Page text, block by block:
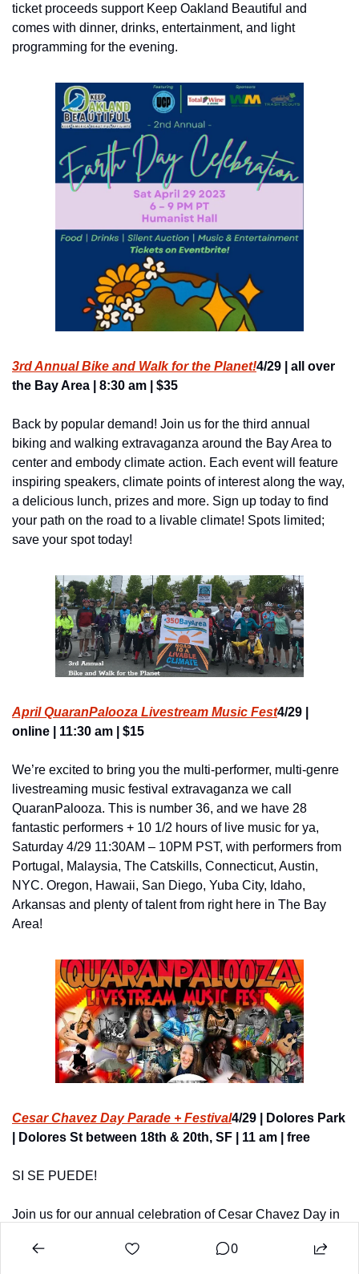
ticket proceeds support Keep Oakland Beautiful and
comes with dinner, drinks, entertainment, and light
programming for the evening.
3rd Annual Bike and Walk for the Planet!4/29 | all over
the Bay Area | 8:30 am | $35
Back by popular demand! Join us for the third annual
biking and walking extravaganza around the Bay Area to
center and embody climate action. Each event will feature
inspiring speakers, climate points of interest along the way,
a delicious lunch, prizes and more. Sign up today to find
your path on the road to a livable climate! Spots limited;
save your spot today!
April QuaranPalooza Livestream Music Fest4/29 |
online | 11:30 am | $15
We’re excited to bring you the multi-performer, multi-genre
livestreaming music festival extravaganza we call
QuaranPalooza. This is number 36, and we have 28
fantastic performers + 10 1/2 hours of live music for ya,
Saturday 4/29 11:30AM – 10PM PST, with performers from
Portugal, Malaysia, The Catskills, Connecticut, Austin,
NYC. Oregon, Hawaii, San Diego, Yuba City, Idaho,
Arkansas and plenty of talent from right here in The Bay
Area!
Cesar Chavez Day Parade + Festival4/29 | Dolores Park
| Dolores St between 18th & 20th, SF | 11 am | free
SI SE PUEDE!
Join us for our annual celebration of Cesar Chavez Day in
0